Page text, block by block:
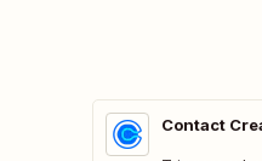
Contact